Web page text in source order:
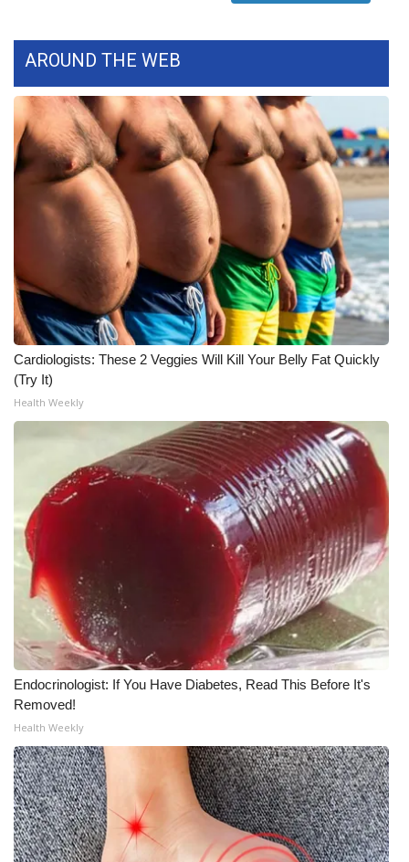
FEATURES
Community
Home and Garden 2026
WCBI Cares
WCBI CONNECT
WCBI Senior Expo 2025
Job Fair 2025
Senior Spotlight 2026
Local Events
Obituaries
2025 Obituaries
2023 – 2024 Obituaries
Pets Without Partners
Big Deals
WCBI Medical Expert
Hosford Legal Line
Find A Job
CHANNELS
WCBI Channel Updates
AROUND THE WEB
Cardiologists: These 2 Veggies Will Kill Your Belly Fat Quickly
(Try It)
Health Weekly
Endocrinologist: If You Have Diabetes, Read This Before It's
Removed!
Health Weekly